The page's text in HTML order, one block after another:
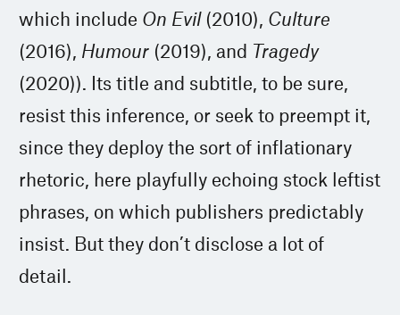
which include On Evil(2010), Culture
(2016), Humour (2019), and Tragedy
(2020)). Its title and subtitle, to be sure,
resist this inference, or seek to preempt it,
since they deploy the sort of inflationary
rhetoric, here playfully echoing stock leftist
phrases, on which publishers predictably
insist. But they don’t disclose a lot of
detail.